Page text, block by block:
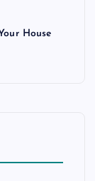
House